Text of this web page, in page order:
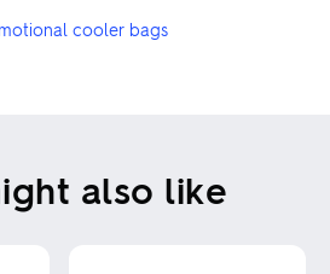
cooler bags
also like